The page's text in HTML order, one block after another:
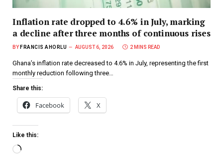
Inflation rate dropped to 4.6% in July, marking
a decline after three months of continuous rises
BY FRANCIS AHORLU AUGUST 6, 2026 2 MINS READ
Ghana’s inflation rate decreased to 4.6% in July, representing the first
monthly reduction following three…
Share this:
Facebook X
Like this: